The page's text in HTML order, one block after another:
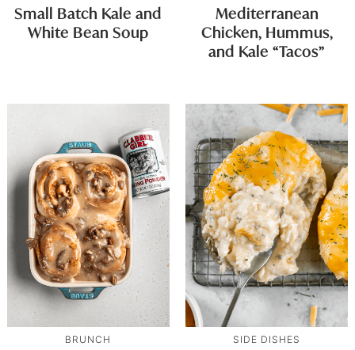
Small Batch Kale and
White Bean Soup
Mediterranean
Chicken, Hummus,
and Kale “Tacos”
BRUNCH SIDE DISHES